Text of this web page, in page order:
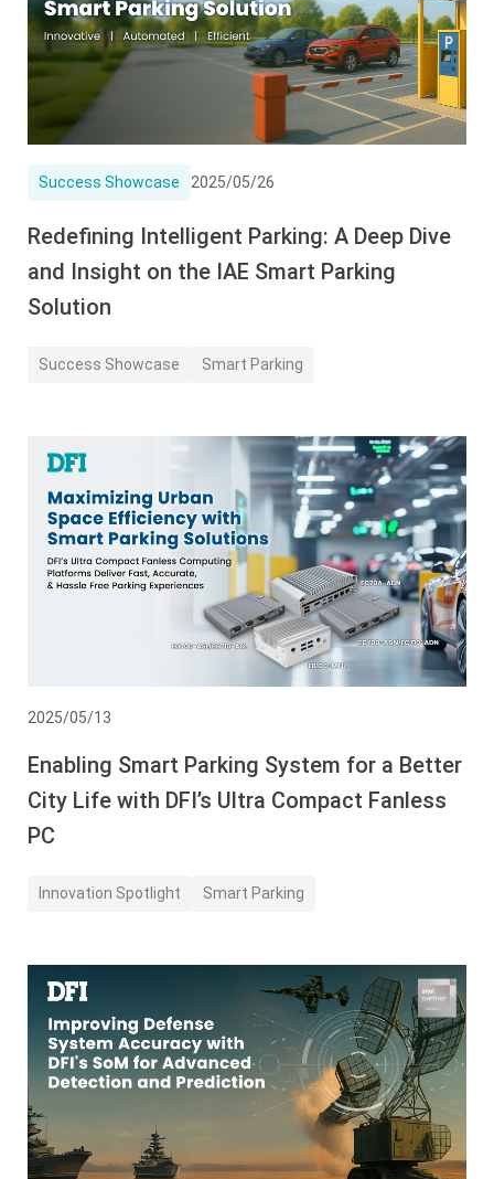
Success Showcase 2025/05/26
Redefining Intelligent Parking: A Deep Dive
and Insight on the IAE Smart Parking
Solution
Success Showcase Smart Parking
2025/05/13
Enabling Smart Parking System for a Better
City Life with DFI’s Ultra Compact Fanless
PC
Innovation Spotlight Smart Parking